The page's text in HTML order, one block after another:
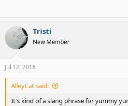
Tristi
New Member
Jul 12, 2016
AlleyCat said:
It's kind of a slang phrase for yummy